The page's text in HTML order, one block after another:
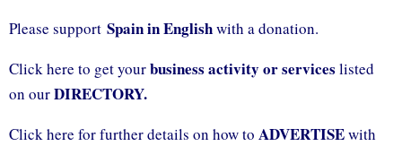
Please support Spain in Englishwith a donation.
Click here to get yourbusiness activity or services listed
on ourDIRECTORY.
Click here for further details on how to ADVERTISEwith